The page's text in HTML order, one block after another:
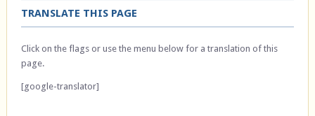
TRANSLATE THIS PAGE
Click on the flags or use the menu below for a translation of this
page.
[google-translator]